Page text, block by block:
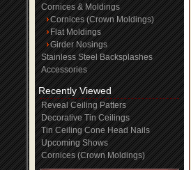
Cornices & Moldings
Cornices (Crown Moldings)
Flat Moldings
Girder Nosings
Stainless Steel Backsplashes
Accessories
Recently Viewed
Reveal Ceiling Patters
Decorative Tin Ceilings
Tin Ceiling Cone Head Nails
Upcoming Shows
Cornices (Crown Moldings)